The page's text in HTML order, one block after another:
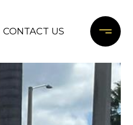
CONTACT US